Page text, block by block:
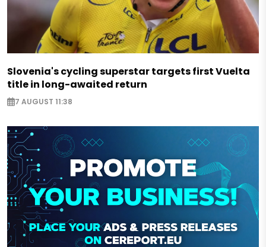
Slovenia's cycling superstar targets first Vuelta
title in long-awaited return
7 AUGUST 11:38